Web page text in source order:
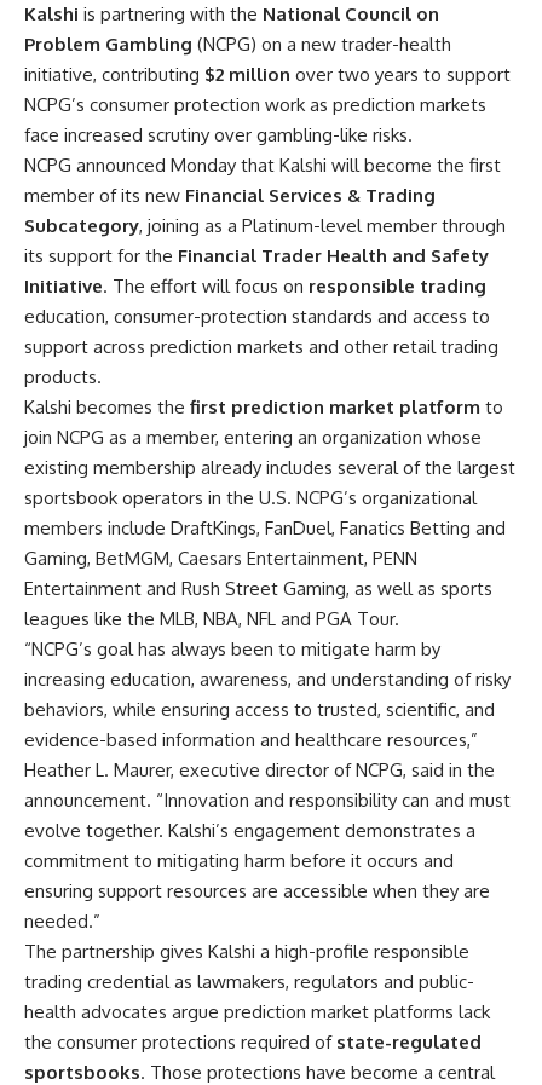
Kalshi is partnering with the National Council on
Problem Gambling (NCPG) on a new trader-health
initiative, contributing $2 million over two years to support
NCPG’s consumer protection work as prediction markets
face increased scrutiny over gambling-like risks.
NCPG announced Monday that Kalshi will become the first
member of its new Financial Services & Trading
Subcategory, joining as a Platinum-level member through
its support for the Financial Trader Health and Safety
Initiative. The effort will focus on responsible trading
education, consumer-protection standards and access to
support across prediction markets and other retail trading
products.
Kalshi becomes the first prediction market platform to
join NCPG as a member, entering an organization whose
existing membership already includes several of the largest
sportsbook operators in the U.S. NCPG’s organizational
members include DraftKings, FanDuel, Fanatics Betting and
Gaming, BetMGM, Caesars Entertainment, PENN
Entertainment and Rush Street Gaming, as well as sports
leagues like the MLB, NBA, NFL and PGA Tour.
“NCPG’s goal has always been to mitigate harm by
increasing education, awareness, and understanding of risky
behaviors, while ensuring access to trusted, scientific, and
evidence-based information and healthcare resources,”
Heather L. Maurer, executive director of NCPG, said in the
announcement. “Innovation and responsibility can and must
evolve together. Kalshi’s engagement demonstrates a
commitment to mitigating harm before it occurs and
ensuring support resources are accessible when they are
needed.”
The partnership gives Kalshi a high-profile responsible
trading credential as lawmakers, regulators and public-
health advocates argue prediction market platforms lack
the consumer protections required of state-regulated
sportsbooks. Those protections have become a central